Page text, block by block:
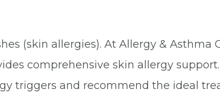
(skin allergies). At Allergy & Asthma
comprehensive skin allergy
triggers and recommend the ideal